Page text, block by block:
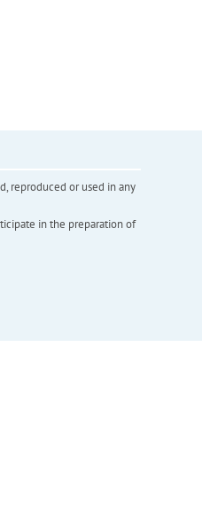
reproduced or used in any
in the preparation of